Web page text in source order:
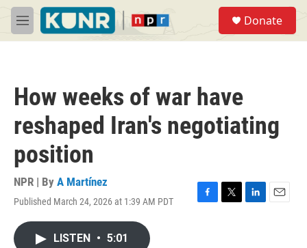
Skip to main content
M
e
Donate
How weeks of war have
reshaped Iran's negotiating
position
NPR | By A Martínez
Published March 24, 2026 at 1:39 AM PDT
F
T
L
E
LISTEN • 5:01